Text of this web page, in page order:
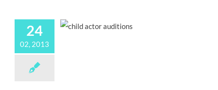
24
02, 2013